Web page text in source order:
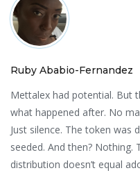
Ruby Ababio-Fernandez
Mettalex had potential. But
what happened after. No
Just silence. The token was
seeded. And then? Nothing.
distribution doesn’t equal